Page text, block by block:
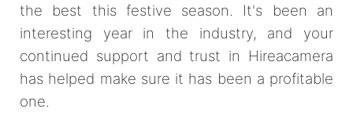
the best this festive season. It's been an
interesting year in the industry, and your
continued support and trust in Hireacamera
has helped make sure it has been a profitable
one.